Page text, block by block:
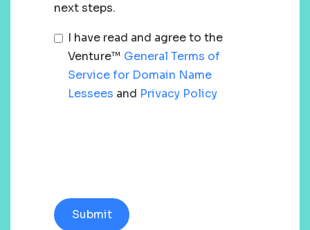
next steps.
I have read and agree to the
Venture™ General Terms of
Service for Domain Name
Lessees and Privacy Policy